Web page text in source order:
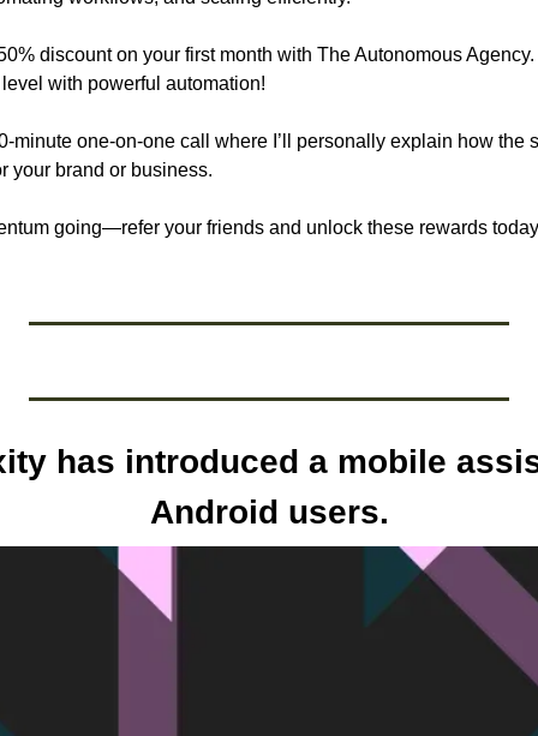
discount on your first month with The Autonomous Agency.
with powerful automation!
minute one-on-one call where I’ll personally explain how the
your brand or business.
going—refer your friends and unlock these rewards
has introduced a mobile
Android users.